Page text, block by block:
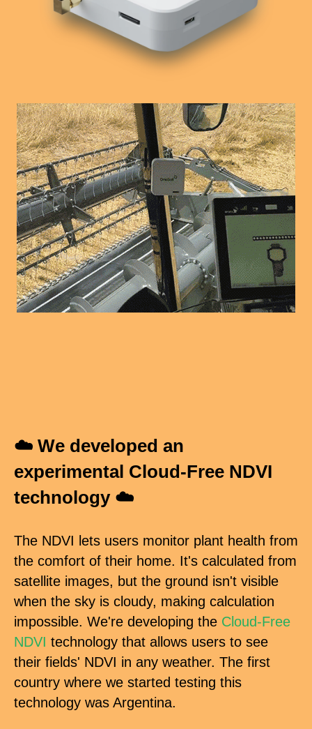
☁️ We developed an
experimental Cloud-Free NDVI
technology ☁️
The NDVI lets users monitor plant health from
the comfort of their home. It's calculated from
satellite images, but the ground isn't visible
when the sky is cloudy, making calculation
impossible. We're developing the Cloud-Free
NDVI technology that allows users to see
their fields' NDVI in any weather. The first
country where we started testing this
technology was Argentina.